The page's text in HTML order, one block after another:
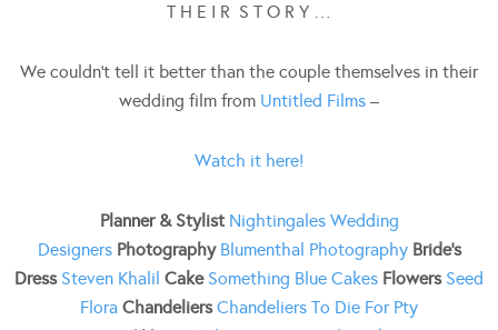
T H E I R S T O R Y …
We couldn’t tell it better than the couple themselves in their
wedding film from Untitled Films –
Watch it here!
Planner & Stylist Nightingales Wedding
Designers Photography Blumenthal Photography Bride’s
Dress Steven Khalil Cake Something Blue Cakes Flowers Seed
Flora Chandeliers Chandeliers To Die For Pty